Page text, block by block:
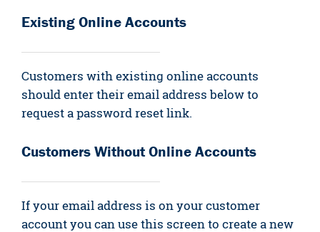
Existing Online Accounts
Customers with existing online accounts
should enter their email address below to
request a password reset link.
Customers Without Online Accounts
If your email address is on your customer
account you can use this screen to create a new